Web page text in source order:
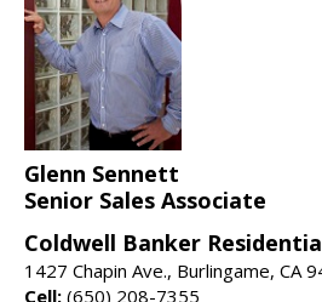
Glenn Sennett
Senior Sales Associate
Coldwell Banker
1427 Chapin Ave., Burlingame, CA
Cell: (650) 208-7355